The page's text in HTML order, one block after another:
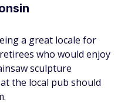
a great locale for
who would enjoy
sculpture
the local pub should